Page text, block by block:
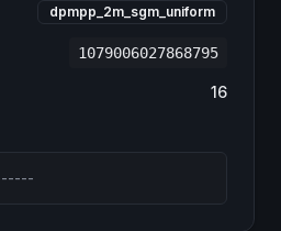
dpmpp_2m_sgm_uniform
1079006027868795
16